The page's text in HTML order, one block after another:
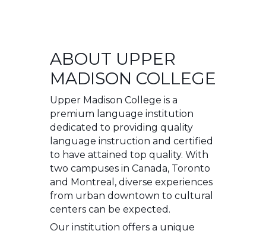
ABOUT UPPER
MADISON COLLEGE
Upper Madison College is a
premium language institution
dedicated to providing quality
language instruction and certified
to have attained top quality. With
two campuses in Canada, Toronto
and Montreal, diverse experiences
from urban downtown to cultural
centers can be expected.
Our institution offers a unique